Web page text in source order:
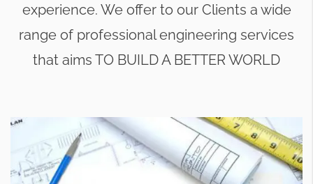
experience. We offer to our Clients a wide
range of professional engineering services
that aims TO BUILD A BETTER WORLD